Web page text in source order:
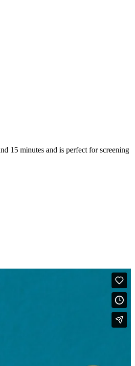
15 minutes and is perfect for screening